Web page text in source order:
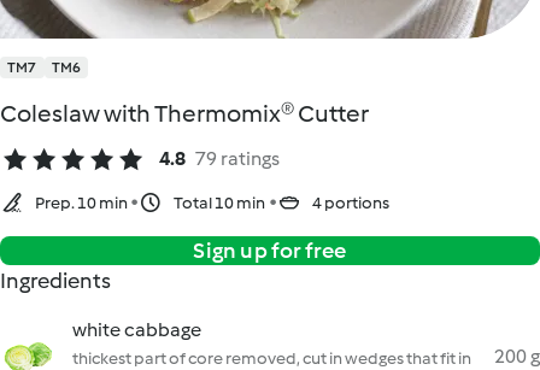
TM7 TM6
Coleslaw with Thermomix® Cutter
4.8 79 ratings
Prep. 10 min Total 10 min 4 portions
Sign up for free
Ingredients
white cabbage
thickest part of core removed, cut in wedges that fit in
200 g